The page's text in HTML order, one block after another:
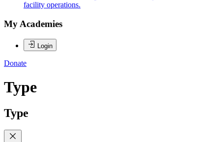
facility operations.
My Academies
Login
Donate
Type
Type